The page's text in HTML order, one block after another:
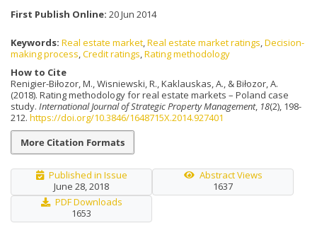
First Publish Online: 20 Jun 2014
Keywords: Real estate market,Real estate market ratings,Decision-
making process,Credit ratings,Rating methodology
How to Cite
Renigier-Biłozor, M., Wisniewski, R., Kaklauskas, A., & Biłozor, A.
(2018). Rating methodology for real estate markets – Poland case
study. International Journal of Strategic Property Management, 18(2), 198-
212. https://doi.org/10.3846/1648715X.2014.927401
More Citation Formats
Published in Issue
June 28, 2018
Abstract Views
1637
PDF Downloads
1653